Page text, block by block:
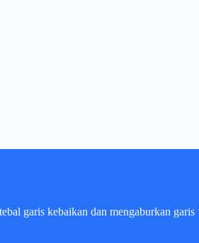
garis kebaikan dan mengaburkan garis